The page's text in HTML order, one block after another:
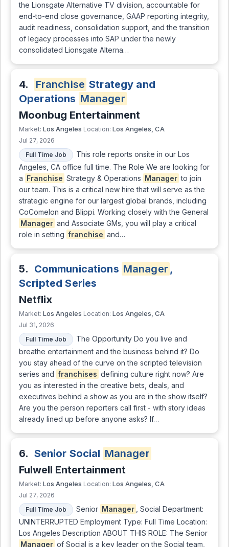
the Lionsgate Alternative TV division, accountable for
end-to-end close governance, GAAP reporting integrity,
audit readiness, consolidation support, and the transition
of legacy processes into SAP under the newly
consolidated Lionsgate Alterna…
4. Franchise Strategy and
Operations Manager
Moonbug Entertainment
Market: Los Angeles Location: Los Angeles, CA
Jul 27, 2026
Full Time Job
This role reports onsite in our Los
Angeles, CA office full time. The Role We are looking for
a Franchise Strategy & Operations Manager to join
our team. This is a critical new hire that will serve as the
strategic engine for our largest global brands, including
CoComelon and Blippi. Working closely with the General
Manager and Associate GMs, you will play a critical
role in setting franchise and…
5. Communications Manager ,
Scripted Series
Netflix
Market: Los Angeles Location: Los Angeles, CA
Jul 31, 2026
Full Time Job
The Opportunity Do you live and
breathe entertainment and the business behind it? Do
you stay ahead of the curve on the scripted television
series and franchises defining culture right now? Are
you as interested in the creative bets, deals, and
executives behind a show as you are in the show itself?
Are you the person reporters call first - with story ideas
already lined up before anyone asks? If…
6. Senior Social Manager
Fulwell Entertainment
Market: Los Angeles Location: Los Angeles, CA
Jul 27, 2026
Full Time Job
Senior Manager
, Social Department:
UNINTERRUPTED Employment Type: Full Time Location:
Los Angeles Description ABOUT THIS ROLE: The Senior
Manager of Social is a key leader on the Social team,